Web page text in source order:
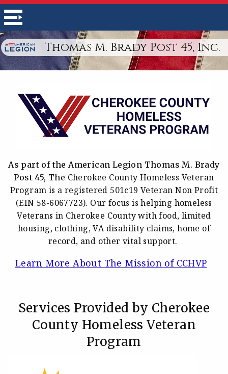
Thomas M. Brady Post 45, Inc.
As part of the American Legion Thomas M. Brady
Post 45, The Cherokee County Homeless Veteran
Program is a registered 501c19 Veteran Non Profit
(EIN 58-6067723). Our focus is helping homeless
Veterans in Cherokee County with food, limited
housing, clothing, VA disability claims, home of
record, and other vital support.
Learn More About The Mission of CCHVP
Services Provided by Cherokee
County Homeless Veteran
Program